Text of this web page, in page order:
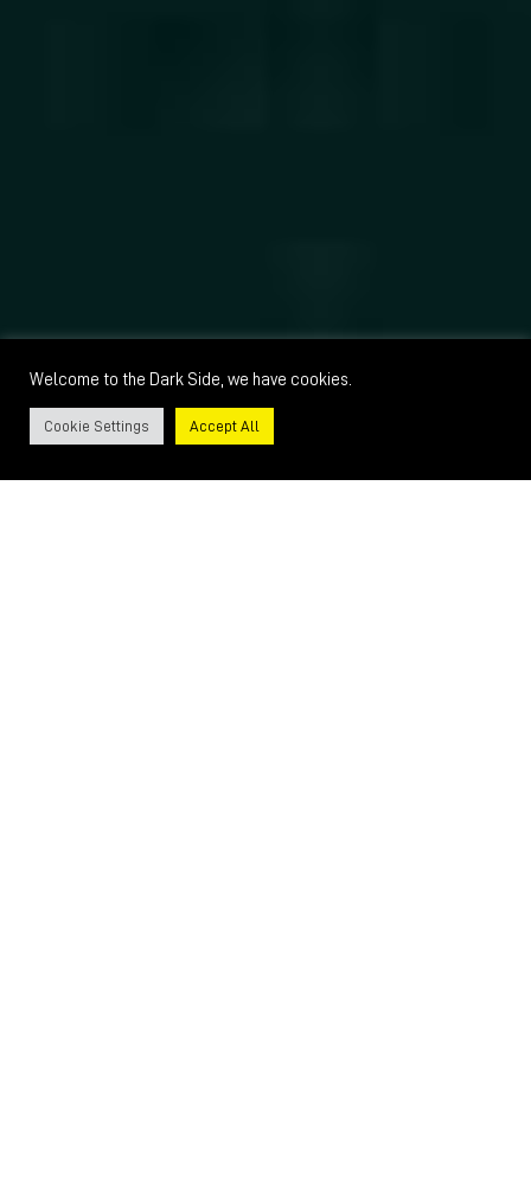
Welcome to the Dark Side, we have cookies.
Cookie Settings Accept All